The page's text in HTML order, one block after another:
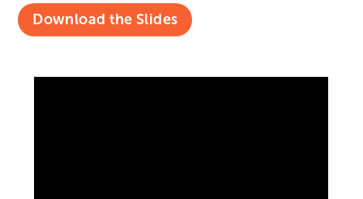
Download the Slides